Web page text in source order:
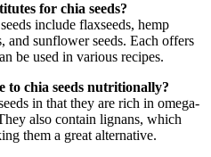
for chia seeds?
include flaxseeds, hemp
and sunflower seeds. Each offers
be used in various recipes.
to chia seeds nutritionally?
in that they are rich in omega-
also contain lignans, which
them a great alternative.